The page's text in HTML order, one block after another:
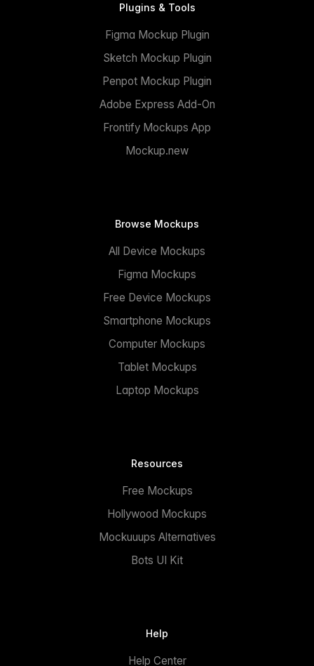
Plugins & Tools
Figma Mockup Plugin
Sketch Mockup Plugin
Penpot Mockup Plugin
Adobe Express Add-On
Frontify Mockups App
Mockup.new
Browse Mockups
All Device Mockups
Figma Mockups
Free Device Mockups
Smartphone Mockups
Computer Mockups
Tablet Mockups
Laptop Mockups
Resources
Free Mockups
Hollywood Mockups
Mockuuups Alternatives
Bots UI Kit
Help
Help Center